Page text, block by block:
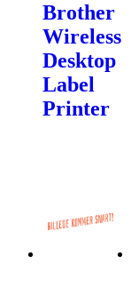
Brother
Wireless
Desktop
Label
Printer